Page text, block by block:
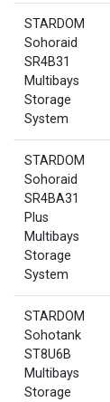
STARDOM
Sohoraid
SR4B31
Multibays
Storage
System
STARDOM
Sohoraid
SR4BA31
Plus
Multibays
Storage
System
STARDOM
Sohotank
ST8U6B
Multibays
Storage